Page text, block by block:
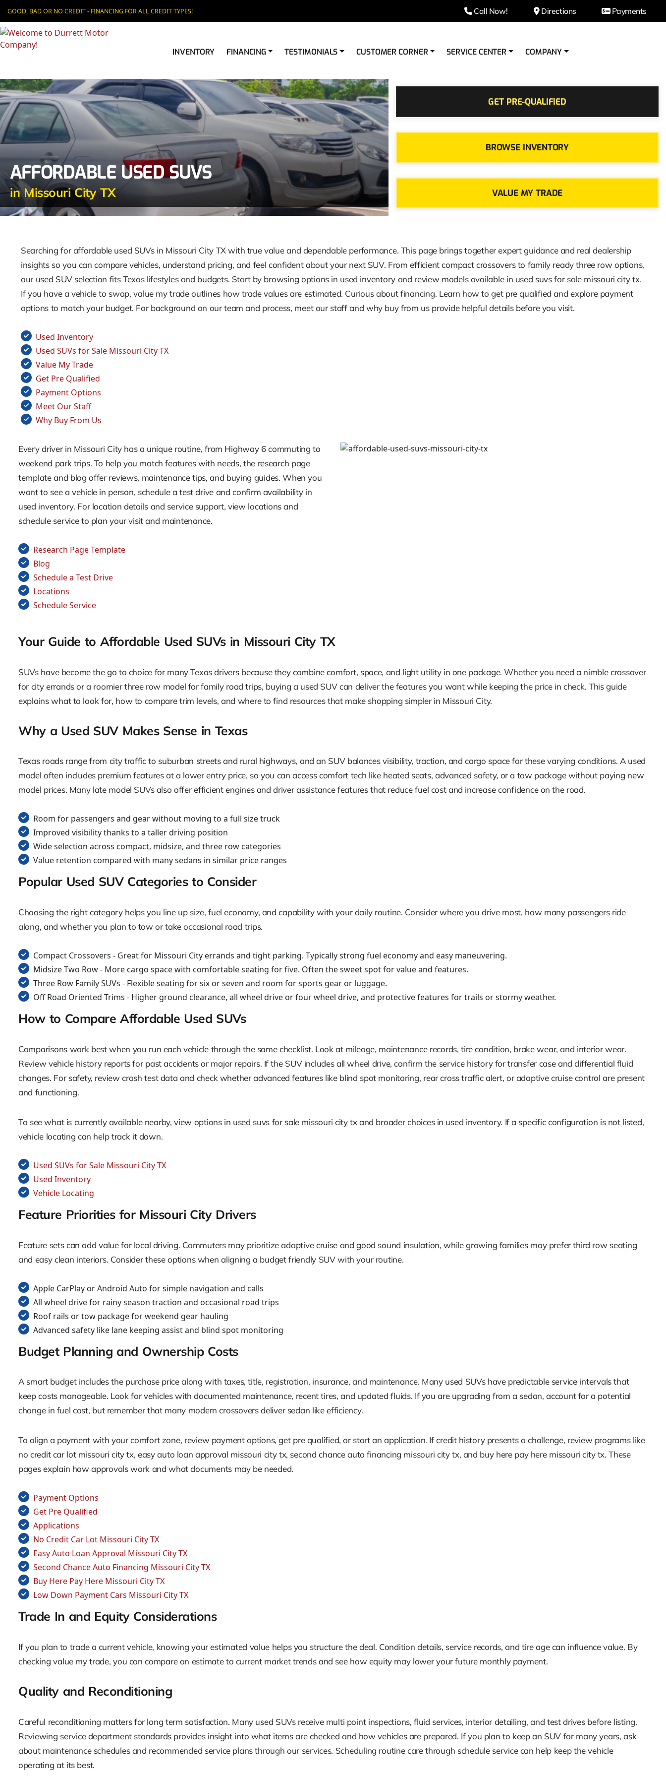
GOOD, BAD OR NO CREDIT - FINANCING FOR ALL CREDIT TYPES! Call Now! Directions Payments
INVENTORY FINANCING TESTIMONIALS CUSTOMER CORNER SERVICE CENTER COMPANY
AFFORDABLE USED SUVS
in Missouri City TX
GET PRE-QUALIFIED
BROWSE INVENTORY
VALUE MY TRADE
Searching for affordable used SUVs in Missouri City TX with true value and dependable performance. This page brings together expert guidance and real dealership
insights so you can compare vehicles, understand pricing, and feel confident about your next SUV. From efficient compact crossovers to family ready three row options,
our used SUV selection fits Texas lifestyles and budgets. Start by browsing options in used inventory and review models available in used suvs for sale missouri city tx.
If you have a vehicle to swap, value my trade outlines how trade values are estimated. Curious about financing. Learn how to get pre qualified and explore payment
options to match your budget. For background on our team and process, meet our staff and why buy from us provide helpful details before you visit.
Used Inventory
Used SUVs for Sale Missouri City TX
Value My Trade
Get Pre Qualified
Payment Options
Meet Our Staff
Why Buy From Us
Every driver in Missouri City has a unique routine, from Highway 6 commuting to
weekend park trips. To help you match features with needs, the research page
template and blog offer reviews, maintenance tips, and buying guides. When you
want to see a vehicle in person, schedule a test drive and confirm availability in
used inventory. For location details and service support, view locations and
schedule service to plan your visit and maintenance.
Research Page Template
Blog
Schedule a Test Drive
Locations
Schedule Service
Your Guide to Affordable Used SUVs in Missouri City TX
SUVs have become the go to choice for many Texas drivers because they combine comfort, space, and light utility in one package. Whether you need a nimble crossover
for city errands or a roomier three row model for family road trips, buying a used SUV can deliver the features you want while keeping the price in check. This guide
explains what to look for, how to compare trim levels, and where to find resources that make shopping simpler in Missouri City.
Why a Used SUV Makes Sense in Texas
Texas roads range from city traffic to suburban streets and rural highways, and an SUV balances visibility, traction, and cargo space for these varying conditions. A used
model often includes premium features at a lower entry price, so you can access comfort tech like heated seats, advanced safety, or a tow package without paying new
model prices. Many late model SUVs also offer efficient engines and driver assistance features that reduce fuel cost and increase confidence on the road.
Room for passengers and gear without moving to a full size truck
Improved visibility thanks to a taller driving position
Wide selection across compact, midsize, and three row categories
Value retention compared with many sedans in similar price ranges
Popular Used SUV Categories to Consider
Choosing the right category helps you line up size, fuel economy, and capability with your daily routine. Consider where you drive most, how many passengers ride
along, and whether you plan to tow or take occasional road trips.
Compact Crossovers - Great for Missouri City errands and tight parking. Typically strong fuel economy and easy maneuvering.
Midsize Two Row - More cargo space with comfortable seating for five. Often the sweet spot for value and features.
Three Row Family SUVs - Flexible seating for six or seven and room for sports gear or luggage.
Off Road Oriented Trims - Higher ground clearance, all wheel drive or four wheel drive, and protective features for trails or stormy weather.
How to Compare Affordable Used SUVs
Comparisons work best when you run each vehicle through the same checklist. Look at mileage, maintenance records, tire condition, brake wear, and interior wear.
Review vehicle history reports for past accidents or major repairs. If the SUV includes all wheel drive, confirm the service history for transfer case and differential fluid
changes. For safety, review crash test data and check whether advanced features like blind spot monitoring, rear cross traffic alert, or adaptive cruise control are present
and functioning.
To see what is currently available nearby, view options in used suvs for sale missouri city tx and broader choices in used inventory. If a specific configuration is not listed,
vehicle locating can help track it down.
Used SUVs for Sale Missouri City TX
Used Inventory
Vehicle Locating
Feature Priorities for Missouri City Drivers
Feature sets can add value for local driving. Commuters may prioritize adaptive cruise and good sound insulation, while growing families may prefer third row seating
and easy clean interiors. Consider these options when aligning a budget friendly SUV with your routine.
Apple CarPlay or Android Auto for simple navigation and calls
All wheel drive for rainy season traction and occasional road trips
Roof rails or tow package for weekend gear hauling
Advanced safety like lane keeping assist and blind spot monitoring
Budget Planning and Ownership Costs
A smart budget includes the purchase price along with taxes, title, registration, insurance, and maintenance. Many used SUVs have predictable service intervals that
keep costs manageable. Look for vehicles with documented maintenance, recent tires, and updated fluids. If you are upgrading from a sedan, account for a potential
change in fuel cost, but remember that many modern crossovers deliver sedan like efficiency.
To align a payment with your comfort zone, review payment options, get pre qualified, or start an application. If credit history presents a challenge, review programs like
no credit car lot missouri city tx, easy auto loan approval missouri city tx, second chance auto financing missouri city tx, and buy here pay here missouri city tx. These
pages explain how approvals work and what documents may be needed.
Payment Options
Get Pre Qualified
Applications
No Credit Car Lot Missouri City TX
Easy Auto Loan Approval Missouri City TX
Second Chance Auto Financing Missouri City TX
Buy Here Pay Here Missouri City TX
Low Down Payment Cars Missouri City TX
Trade In and Equity Considerations
If you plan to trade a current vehicle, knowing your estimated value helps you structure the deal. Condition details, service records, and tire age can influence value. By
checking value my trade, you can compare an estimate to current market trends and see how equity may lower your future monthly payment.
Quality and Reconditioning
Careful reconditioning matters for long term satisfaction. Many used SUVs receive multi point inspections, fluid services, interior detailing, and test drives before listing.
Reviewing service department standards provides insight into what items are checked and how vehicles are prepared. If you plan to keep an SUV for many years, ask
about maintenance schedules and recommended service plans through our services. Scheduling routine care through schedule service can help keep the vehicle
operating at its best.